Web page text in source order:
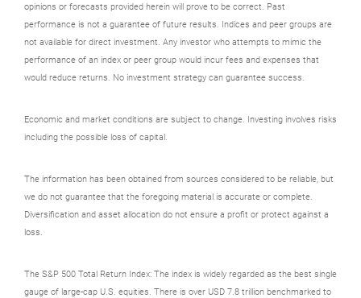
opinions or forecasts provided herein will prove to be correct. Past
performance is not a guarantee of future results. Indices and peer groups are
not available for direct investment. Any investor who attempts to mimic the
performance of an index or peer group would incur fees and expenses that
would reduce returns. No investment strategy can guarantee success.
Economic and market conditions are subject to change. Investing involves risks
including the possible loss of capital.
The information has been obtained from sources considered to be reliable, but
we do not guarantee that the foregoing material is accurate or complete.
Diversification and asset allocation do not ensure a profit or protect against a
loss.
The S&P 500 Total Return Index: The index is widely regarded as the best single
gauge of large-cap U.S. equities. There is over USD 7.8 trillion benchmarked to